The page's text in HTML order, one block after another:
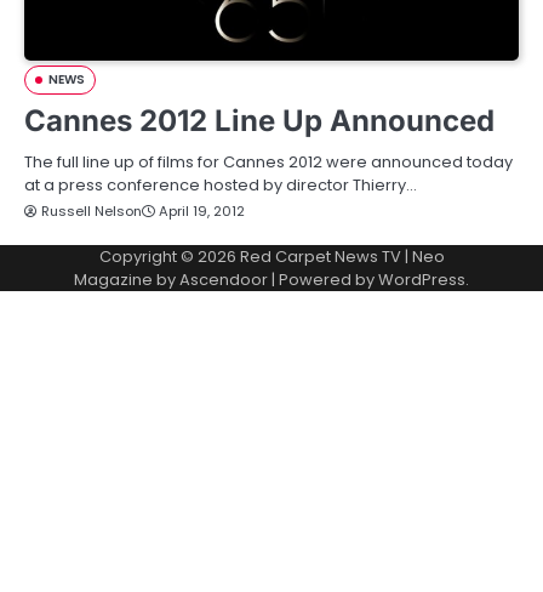
NEWS
Cannes 2012 Line Up Announced
The full line up of films for Cannes 2012 were announced today
at a press conference hosted by director Thierry…
Russell Nelson April 19, 2012
Copyright © 2026 Red Carpet News TV| Neo
Magazine byAscendoor| Powered byWordPress.